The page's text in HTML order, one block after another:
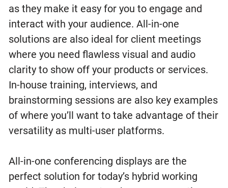
as they make it easy for you to engage and
interact with your audience. All-in-one
solutions are also ideal for client meetings
where you need flawless visual and audio
clarity to show off your products or services.
In-house training, interviews, and
brainstorming sessions are also key examples
of where you’ll want to take advantage of their
versatility as multi-user platforms.
All-in-one conferencing displays are the
perfect solution for today’s hybrid working